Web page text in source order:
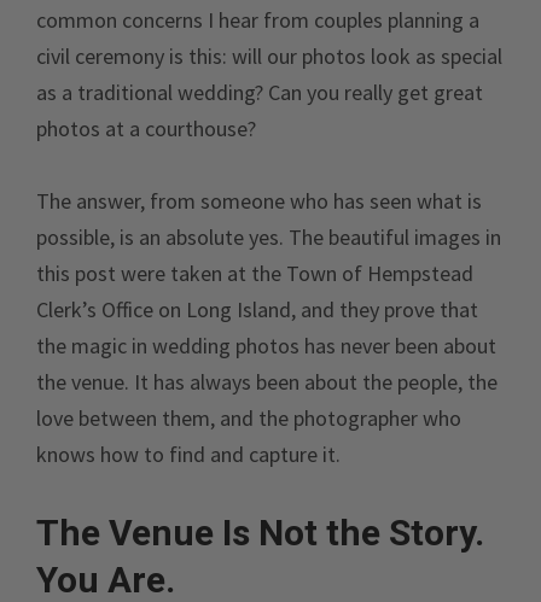
common concerns I hear from couples planning a
civil ceremony is this: will our photos look as special
as a traditional wedding? Can you really get great
photos at a courthouse?
The answer, from someone who has seen what is
possible, is an absolute yes. The beautiful images in
this post were taken at the Town of Hempstead
Clerk’s Office on Long Island, and they prove that
the magic in wedding photos has never been about
the venue. It has always been about the people, the
love between them, and the photographer who
knows how to find and capture it.
The Venue Is Not the Story.
You Are.